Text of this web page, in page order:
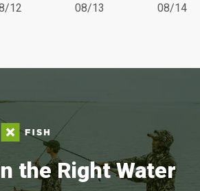
12
08/13
08/14
the Right Water